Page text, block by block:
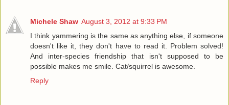
Michele Shaw August 3, 2012 at 9:33 PM
I think yammering is the same as anything else, if someone
doesn't like it, they don't have to read it. Problem solved!
And inter-species friendship that isn't supposed to be
possible makes me smile. Cat/squirrel is awesome.
Reply